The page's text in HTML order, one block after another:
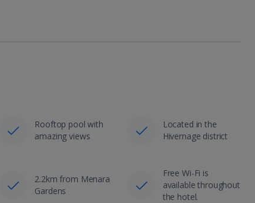
Rooftop pool with
amazing views
Located in the
Hivernage district
2.2km from Menara
Gardens
Free Wi-Fi is
available throughout
the hotel.